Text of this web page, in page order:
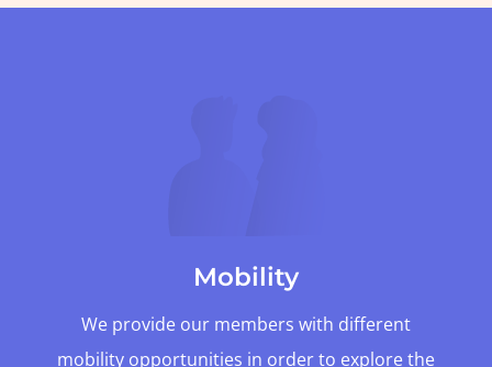
Mobility
We provide our members with different
mobility opportunities in order to explore the